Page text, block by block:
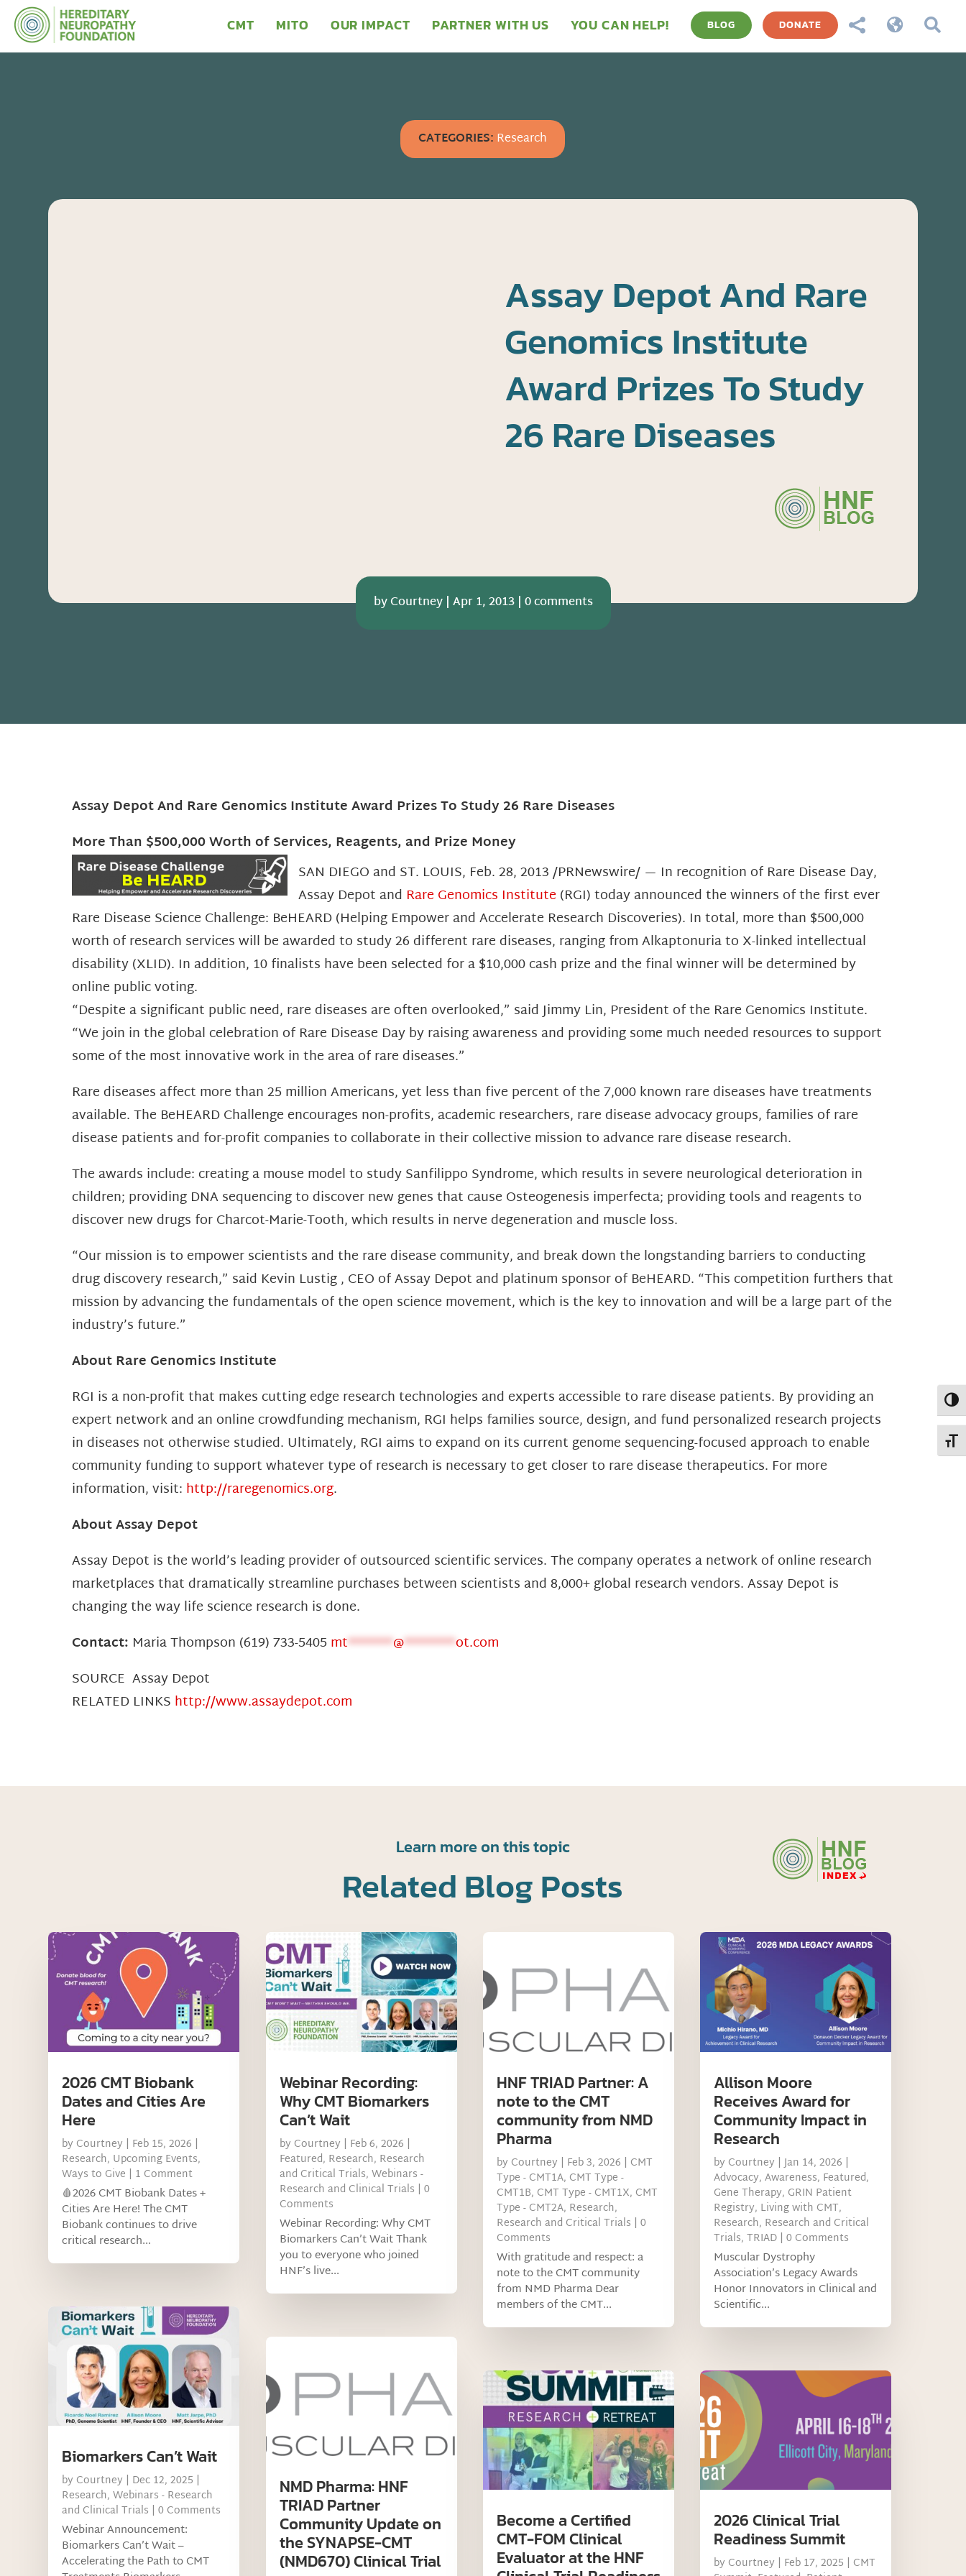
CMT MITO OUR IMPACT PARTNER WITH US YOU CAN HELP! BLOG DONATE   
CATEGORIES: Research
Assay Depot And Rare
Genomics Institute
Award Prizes To Study
26 Rare Diseases
byCourtney| Apr 1, 2013| 0 comments
Assay Depot And Rare Genomics Institute Award Prizes To Study 26 Rare Diseases
More Than $500,000 Worth of Services, Reagents, and Prize Money
SAN DIEGO and ST. LOUIS, Feb. 28, 2013 /PRNewswire/ — In recognition of Rare Disease Day,
Assay Depot and Rare Genomics Institute (RGI) today announced the winners of the first ever
Rare Disease Science Challenge: BeHEARD (Helping Empower and Accelerate Research Discoveries). In total, more than $500,000
worth of research services will be awarded to study 26 different rare diseases, ranging from Alkaptonuria to X-linked intellectual
disability (XLID). In addition, 10 finalists have been selected for a $10,000 cash prize and the final winner will be determined by
online public voting.
“Despite a significant public need, rare diseases are often overlooked,” said Jimmy Lin, President of the Rare Genomics Institute.
“We join in the global celebration of Rare Disease Day by raising awareness and providing some much needed resources to support
some of the most innovative work in the area of rare diseases.”
Rare diseases affect more than 25 million Americans, yet less than five percent of the 7,000 known rare diseases have treatments
available. The BeHEARD Challenge encourages non-profits, academic researchers, rare disease advocacy groups, families of rare
disease patients and for-profit companies to collaborate in their collective mission to advance rare disease research.
The awards include: creating a mouse model to study Sanfilippo Syndrome, which results in severe neurological deterioration in
children; providing DNA sequencing to discover new genes that cause Osteogenesis imperfecta; providing tools and reagents to
discover new drugs for Charcot-Marie-Tooth, which results in nerve degeneration and muscle loss.
“Our mission is to empower scientists and the rare disease community, and break down the longstanding barriers to conducting
drug discovery research,” said Kevin Lustig , CEO of Assay Depot and platinum sponsor of BeHEARD. “This competition furthers that
mission by advancing the fundamentals of the open science movement, which is the key to innovation and will be a large part of the
industry’s future.”
About Rare Genomics Institute
RGI is a non-profit that makes cutting edge research technologies and experts accessible to rare disease patients. By providing an
expert network and an online crowdfunding mechanism, RGI helps families source, design, and fund personalized research projects
in diseases not otherwise studied. Ultimately, RGI aims to expand on its current genome sequencing-focused approach to enable
community funding to support whatever type of research is necessary to get closer to rare disease therapeutics. For more
information, visit: http://raregenomics.org.
About Assay Depot
Assay Depot is the world’s leading provider of outsourced scientific services. The company operates a network of online research
marketplaces that dramatically streamline purchases between scientists and 8,000+ global research vendors. Assay Depot is
changing the way life science research is done.
Contact: Maria Thompson (619) 733-5405mt*******@********ot.com
SOURCE Assay Depot
RELATED LINKS http://www.assaydepot.com
Learn more on this topic
Related Blog Posts
2026 CMT Biobank
Dates and Cities Are
Here
by Courtney | Feb 15, 2026 |
Research, Upcoming Events,
Ways to Give | 1 Comment
🩸2026 CMT Biobank Dates +
Cities Are Here! The CMT
Biobank continues to drive
critical research...
Biomarkers Can’t Wait
by Courtney | Dec 12, 2025 |
Research,Webinars - Research
and Clinical Trials | 0 Comments
Webinar Announcement:
Biomarkers Can’t Wait –
Accelerating the Path to CMT
Webinar Recording:
Why CMT Biomarkers
Can’t Wait
by Courtney | Feb 6, 2026 |
Featured, Research, Research
and Critical Trials, Webinars -
Research and Clinical Trials | 0
Comments
Webinar Recording: Why CMT
Biomarkers Can’t Wait Thank
you to everyone who joined
HNF’s live...
NMD Pharma: HNF
TRIAD Partner
Community Update on
the SYNAPSE-CMT
(NMD670) Clinical Trial
HNF TRIAD Partner: A
note to the CMT
community from NMD
Pharma
by Courtney | Feb 3, 2026 | CMT
Type - CMT1A, CMT Type -
CMT1B, CMT Type - CMT1X, CMT
Type - CMT2A, Research,
Research and Critical Trials | 0
Comments
With gratitude and respect: a
note to the CMT community
from NMD Pharma Dear
members of the CMT...
Become a Certified
CMT-FOM Clinical
Evaluator at the HNF
Allison Moore
Receives Award for
Community Impact in
Research
by Courtney |Jan 14, 2026 |
Advocacy,Awareness, Featured,
Gene Therapy, GRIN Patient
Registry, Living with CMT,
Research, Research and Critical
Trials,TRIAD | 0 Comments
Muscular Dystrophy
Association’s Legacy Awards
Honor Innovators in Clinical and
Scientific...
2026 Clinical Trial
Readiness Summit
by Courtney | Feb 17, 2025 | CMT